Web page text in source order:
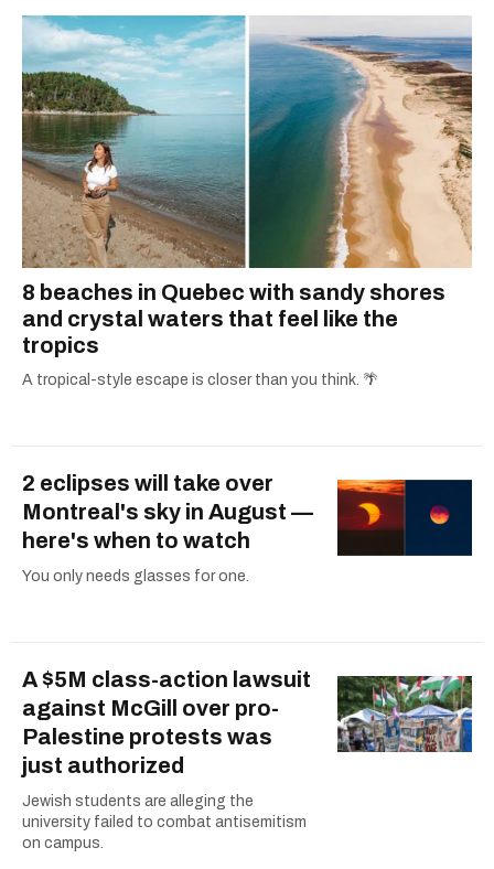
8 beaches in Quebec with sandy shores
and crystal waters that feel like the
tropics
A tropical-style escape is closer than you think. 🌴
2 eclipses will take over
Montreal's sky in August —
here's when to watch
You only needs glasses for one.
A $5M class-action lawsuit
against McGill over pro-
Palestine protests was
just authorized
Jewish students are alleging the
university failed to combat antisemitism
on campus.